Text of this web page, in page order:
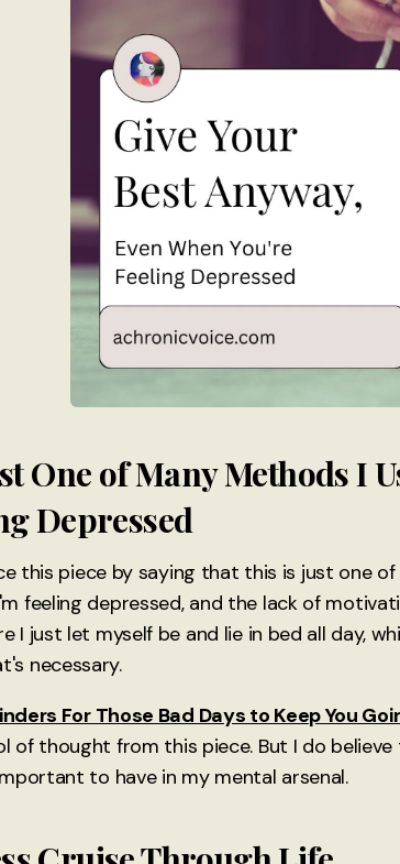
One of Many Methods I
Depressed
this piece by saying that this is just one
feeling depressed, and the lack of
I just let myself be and lie in bed all day,
necessary.
For Those Bad Days to Keep You
of thought from this piece. But I do
to have in my mental arsenal.